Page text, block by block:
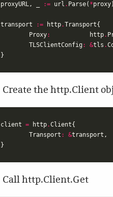
proxyURL, := url . Parse( *proxy)
transport := http.Transport{
Proxy: http.
TLSClientConfig : &tls .
}
Create the http.Client
client = http.Client{
Transport : &transport ,
}
Call http.Client.Get